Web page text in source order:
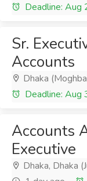
Deadline:
Sr.
Accounts
Dhaka
Deadline:
Accounts
Executive
Dhaka, Dhaka